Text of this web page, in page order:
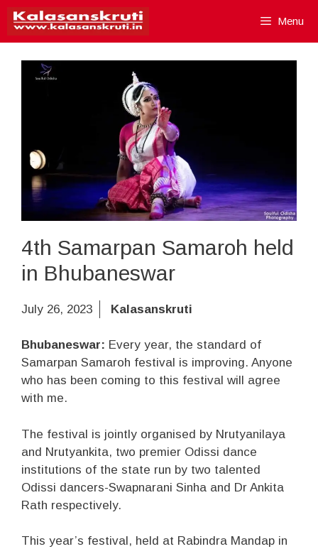
Skip
content
Menu
4th Samarpan Samaroh held
in Bhubaneswar
July 26, 2023 Kalasanskruti
Bhubaneswar: Every year, the standard of
Samarpan Samaroh festival is improving. Anyone
who has been coming to this festival will agree
with me.
The festival is jointly organised by Nrutyanilaya
and Nrutyankita, two premier Odissi dance
institutions of the state run by two talented
Odissi dancers-Swapnarani Sinha and Dr Ankita
Rath respectively.
This year’s festival, held at Rabindra Mandap in